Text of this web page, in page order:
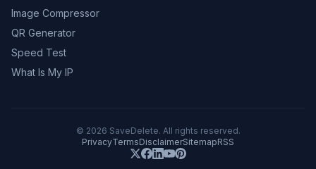
Image Compressor
QR Generator
Speed Test
What Is My IP
© 2026 SaveDelete. All rights reserved.
PrivacyTermsDisclaimerSitemapRSS